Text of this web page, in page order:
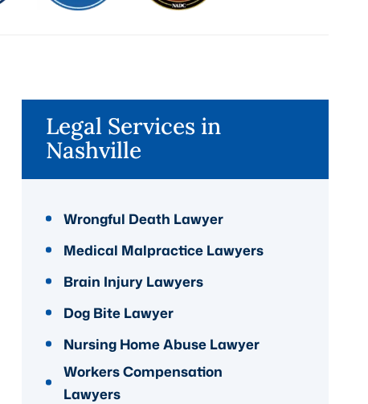
Legal Services in
Nashville
Wrongful Death Lawyer
Medical Malpractice Lawyers
Brain Injury Lawyers
Dog Bite Lawyer
Nursing Home Abuse Lawyer
Workers Compensation
Lawyers